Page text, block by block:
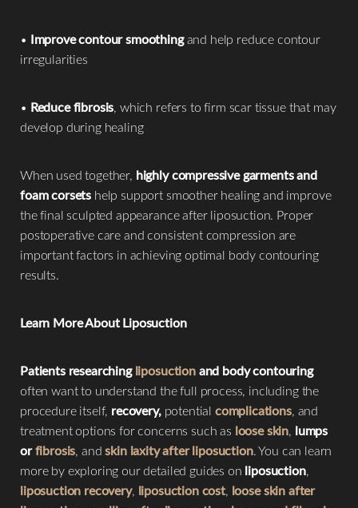
• Improve contour smoothingand help reduce contour
irregularities
• Reduce fibrosis, which refers to firm scar tissue that may
develop during healing
When used together, highly compressive garments and
foam corsets help support smoother healing and improve
the final sculpted appearance after liposuction. Proper
postoperative care and consistent compression are
important factors in achieving optimal body contouring
results.
Learn More About Liposuction
Patients researching liposuctionand body contouring
often want to understand the full process, including the
procedure itself, recovery,potential complications, and
treatment options for concerns such as loose skin, lumps
orfibrosis, andskin laxity after liposuction. You can learn
more by exploring our detailed guides on liposuction,
liposuction recovery, liposuction cost, loose skin after